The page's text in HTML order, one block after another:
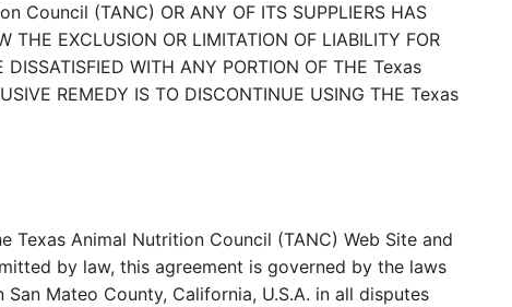
Council (TANC) OR ANY OF ITS SUPPLIERS HAS
THE EXCLUSION OR LIMITATION OF LIABILITY FOR
WITH ANY PORTION OF THE Texas
REMEDY IS TO DISCONTINUE USING THE Texas
Animal Nutrition Council (TANC) Web Site and
by law, this agreement is governed by the laws
Mateo County, California, U.S.A. in all disputes